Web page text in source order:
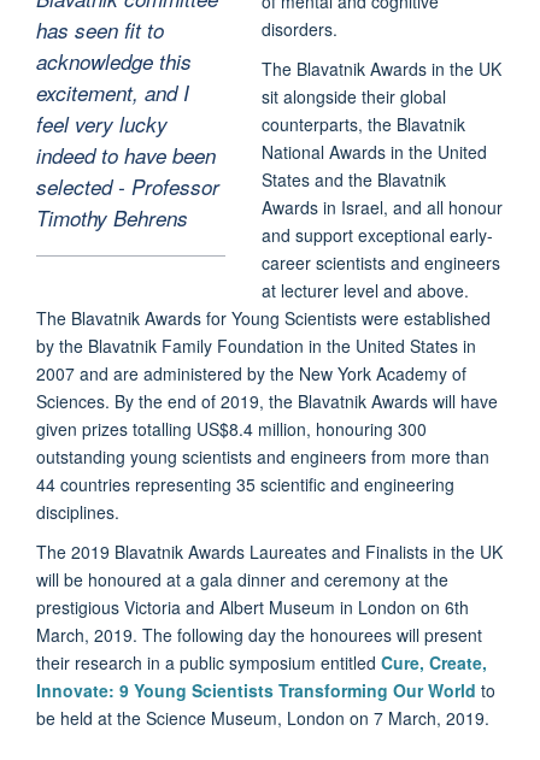
has seen fit to
acknowledge this
excitement, and I
feel very lucky
indeed to have been
selected - Professor
Timothy Behrens
disorders.
The Blavatnik Awards in the UK
sit alongside their global
counterparts, the Blavatnik
National Awards in the United
States and the Blavatnik
Awards in Israel, and all honour
and support exceptional early-
career scientists and engineers
at lecturer level and above.
The Blavatnik Awards for Young Scientists were established
by the Blavatnik Family Foundation in the United States in
2007 and are administered by the New York Academy of
Sciences. By the end of 2019, the Blavatnik Awards will have
given prizes totalling US$8.4 million, honouring 300
outstanding young scientists and engineers from more than
44 countries representing 35 scientific and engineering
disciplines.
The 2019 Blavatnik Awards Laureates and Finalists in the UK
will be honoured at a gala dinner and ceremony at the
prestigious Victoria and Albert Museum in London on 6th
March, 2019. The following day the honourees will present
their research in a public symposium entitled Cure, Create,
Innovate: 9 Young Scientists Transforming Our World to
be held at the Science Museum, London on 7 March, 2019.